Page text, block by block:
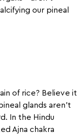
our pineal
of rice? Believe it
glands aren't
In the Hindu
Ajna chakra